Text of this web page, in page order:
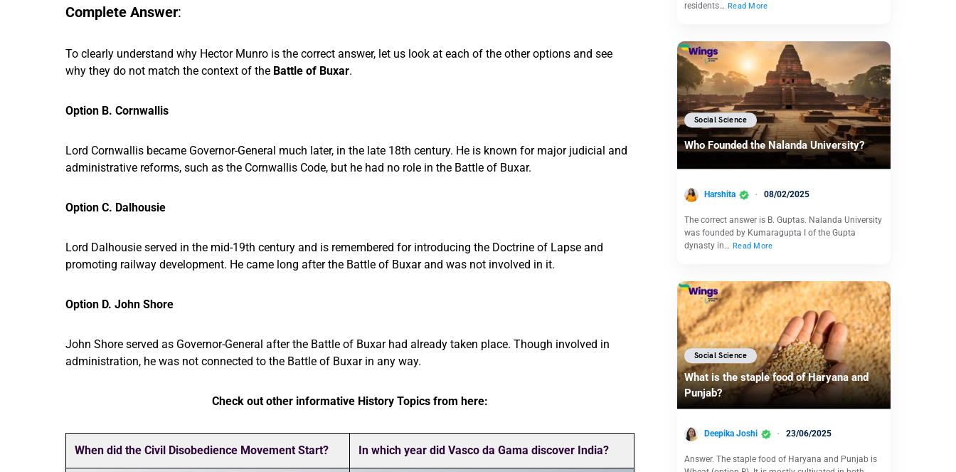
Complete Answer:
To clearly understand why Hector Munro is the correct answer, let us look at each of the other options and see
why they do not match the context of the Battle of Buxar.
Option B. Cornwallis
Lord Cornwallis became Governor-General much later, in the late 18th century. He is known for major judicial and
administrative reforms, such as the Cornwallis Code, but he had no role in the Battle of Buxar.
Option C. Dalhousie
Lord Dalhousie served in the mid-19th century and is remembered for introducing the Doctrine of Lapse and
promoting railway development. He came long after the Battle of Buxar and was not involved in it.
Option D. John Shore
John Shore served as Governor-General after the Battle of Buxar had already taken place. Though involved in
administration, he was not connected to the Battle of Buxar in any way.
Check out other informative History Topics from here:
When did the Civil Disobedience Movement Start? In which year did Vasco da Gama discover India?
residents… Read More
Social Science
Who Founded the Nalanda University?
Harshita 08/02/2025
The correct answer is B. Guptas. Nalanda University
was founded by Kumaragupta I of the Gupta
dynasty in… Read More
Social Science
What is the staple food of Haryana and
Punjab?
Deepika Joshi 23/06/2025
Answer. The staple food of Haryana and Punjab is